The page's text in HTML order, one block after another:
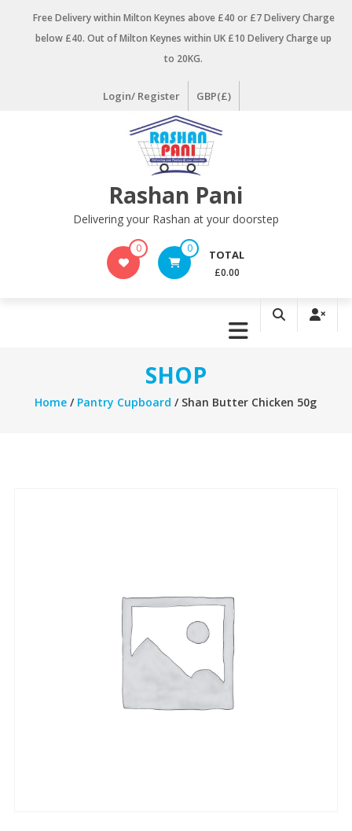
Free Delivery within Milton Keynes above £40 or £7 Delivery Charge
below £40. Out of Milton Keynes within UK £10 Delivery Charge up
to 20KG.
Login/ Register GBP(£)
Rashan Pani
Delivering your Rashan at your doorstep
0 0 TOTAL
£0.00
SHOP
Home / Pantry Cupboard / Shan Butter Chicken 50g